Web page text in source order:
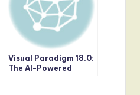
Visual Paradigm 18.0:
The AI-Powered